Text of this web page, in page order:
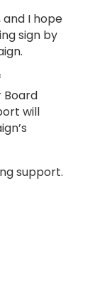
and I hope
sign by
Board
will
support.